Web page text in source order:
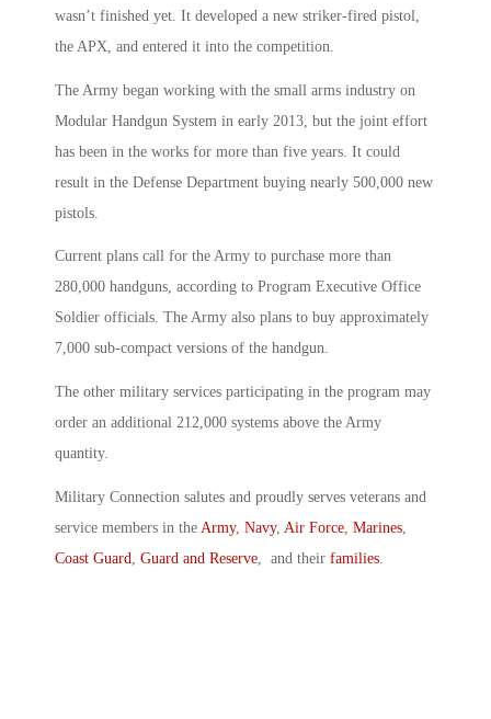
wasn’t finished yet. It developed a new striker-fired pistol,
the APX, and entered it into the competition.
The Army began working with the small arms industry on
Modular Handgun System in early 2013, but the joint effort
has been in the works for more than five years. It could
result in the Defense Department buying nearly 500,000 new
pistols.
Current plans call for the Army to purchase more than
280,000 handguns, according to Program Executive Office
Soldier officials. The Army also plans to buy approximately
7,000 sub-compact versions of the handgun.
The other military services participating in the program may
order an additional 212,000 systems above the Army
quantity.
Military Connection salutes and proudly serves veterans and
service members in the Army, Navy, Air Force, Marines,
Coast Guard, Guard and Reserve, and their families.